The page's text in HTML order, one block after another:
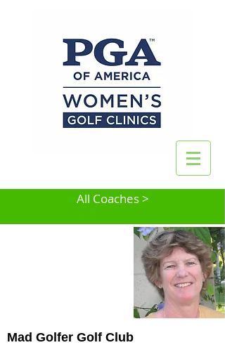
Mad Golfer Golf Club
All Coaches >